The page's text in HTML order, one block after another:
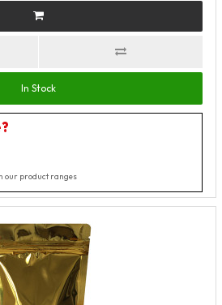
In Stock
our product ranges